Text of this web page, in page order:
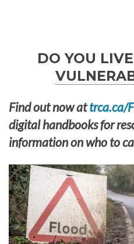
DO YOU
Find out now attrca.ca/
digital handbooks for
information on who to